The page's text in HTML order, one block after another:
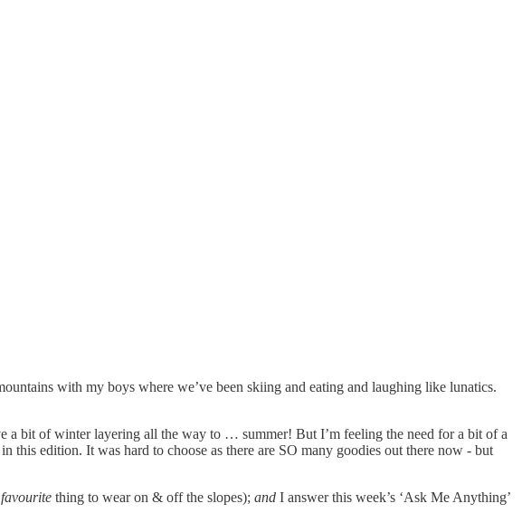
with my boys where we’ve been skiing and eating and laughing like lunatics.
bit of winter layering all the way to … summer! But I’m feeling the need for a bit of a
this edition. It was hard to choose as there are SO many goodies out there now - but
favourite thing to wear on & off the slopes); and I answer this week’s ‘Ask Me Anything’